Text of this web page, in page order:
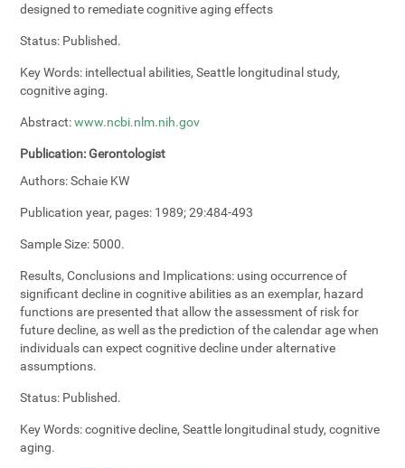
designed to remediate cognitive aging effects
Status: Published.
Key Words: intellectual abilities, Seattle longitudinal study,
cognitive aging.
Abstract: www.ncbi.nlm.nih.gov
Publication:Gerontologist
Authors:Schaie KW
Publication year, pages: 1989; 29:484-493
Sample Size: 5000.
Results, Conclusions and Implications: using occurrence of
significant decline in cognitive abilities as an exemplar, hazard
functions are presented that allow the assessment of risk for
future decline, as well as the prediction of the calendar age when
individuals can expect cognitive decline under alternative
assumptions.
Status: Published.
Key Words:cognitive decline, Seattle longitudinal study, cognitive
aging.